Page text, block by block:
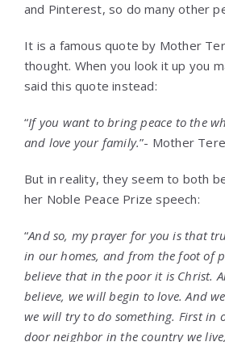
and Pinterest, so do many other
It is a famous quote by Mother
thought. When you look it up you
said this quote instead:
“If you want to bring peace to the
and love your family.”- Mother
But in reality, they seem to both
her Noble Peace Prize speech:
“And so, my prayer for you is that
in our homes, and from the foot of
believe that in the poor it is Christ.
believe, we will begin to love. And
we will try to do something. First in
door neighbor in the country we